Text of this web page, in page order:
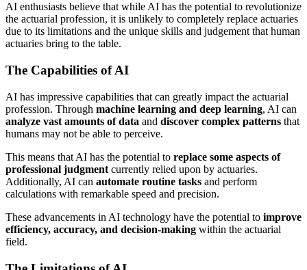
AI enthusiasts believe that while AI has the potential to revolutionize
the actuarial profession, it is unlikely to completely replace actuaries
due to its limitations and the unique skills and judgement that human
actuaries bring to the table.
The Capabilities of AI
AI has impressive capabilities that can greatly impact the actuarial
profession. Through machine learning and deep learning, AI can
analyze vast amounts of data and discover complex patterns that
humans may not be able to perceive.
This means that AI has the potential to replace some aspects of
professional judgment currently relied upon by actuaries.
Additionally, AI can automate routine tasks and perform
calculations with remarkable speed and precision.
These advancements in AI technology have the potential to improve
efficiency, accuracy, and decision-making within the actuarial
field.